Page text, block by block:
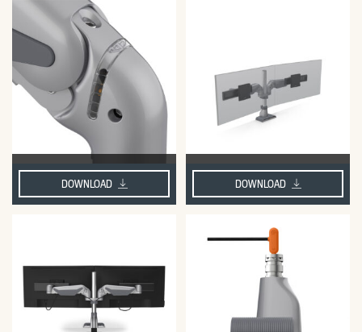
DOWNLOAD DOWNLOAD